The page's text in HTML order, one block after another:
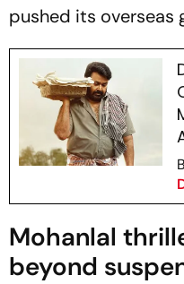
pushed its overseas
Mohanlal
beyond